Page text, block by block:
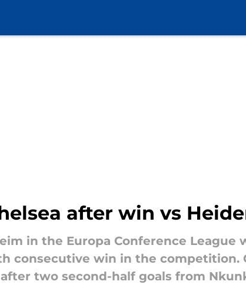
after win vs
in the Europa Conference League
consecutive win in the competition.
two second-half goals from